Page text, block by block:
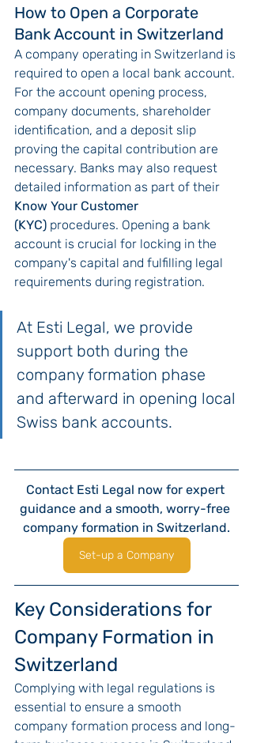
How to Open a Corporate
Bank Account in Switzerland
A company operating in Switzerland is
required to open a local bank account.
For the account opening process,
company documents, shareholder
identification, and a deposit slip
proving the capital contribution are
necessary. Banks may also request
detailed information as part of their
Know Your Customer
(KYC) procedures. Opening a bank
account is crucial for locking in the
company's capital and fulfilling legal
requirements during registration.
At Esti Legal, we provide
support both during the
company formation phase
and afterward in opening local
Swiss bank accounts.
Contact Esti Legal now for expert
guidance and a smooth, worry-free
company formation in Switzerland.
Set-up a Company
Key Considerations for
Company Formation in
Switzerland
Complying with legal regulations is
essential to ensure a smooth
company formation process and long-